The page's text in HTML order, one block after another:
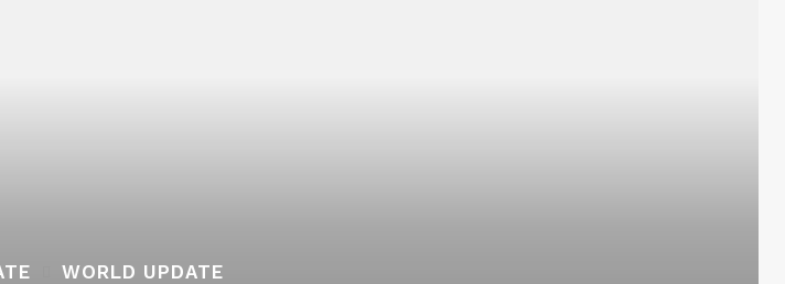
WORLD UPDATE